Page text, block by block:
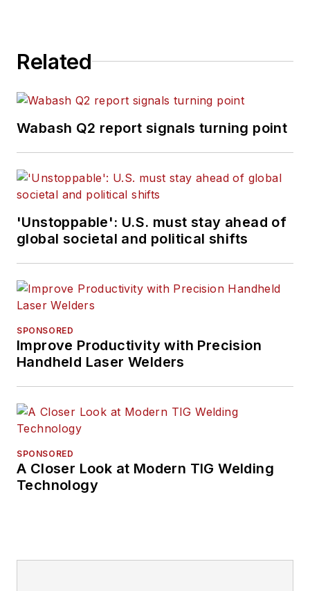
Related
Wabash Q2 report signals turning point
'Unstoppable': U.S. must stay ahead of
global societal and political shifts
SPONSORED
Improve Productivity with Precision
Handheld Laser Welders
SPONSORED
A Closer Look at Modern TIG Welding
Technology